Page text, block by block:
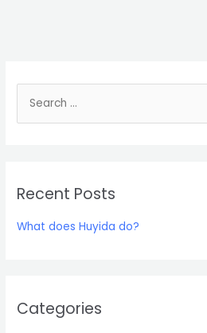
e
c
f
Recent Posts
What does Huyida do?
Categories